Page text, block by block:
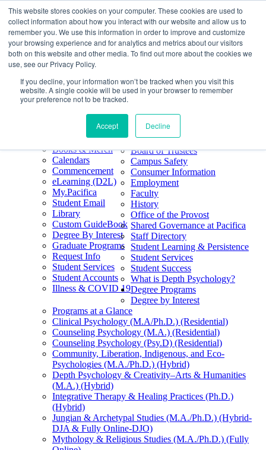
This website stores cookies on your computer. These cookies are used to
collect information about how you interact with our website and allow us to
remember you. We use this information in order to improve and customize
your browsing experience and for analytics and metrics about our visitors
both on this website and other media. To find out more about the cookies we
use, see our Privacy Policy.
If you decline, your information won’t be tracked when you visit this
website. A single cookie will be used in your browser to remember
your preference not to be tracked.
Accept Decline
Skip
to
content
Search
Form
805.969.3626 Phone
Number
|Pacifica Extension
Twitter
Future Students
Current Students
Alumni
Pacifica Extension
Books & Merch
Books & Merch
Calendars
Commencement
eLearning (D2L)
My.Pacifica
Student Email
Library
Custom GuideBook
Degree By Interest
Graduate Programs
Request Info
Student Services
Student Accounts
Illness & COVID 19
Home
About
About
Our
Mission & Core
50th Anniversary
Accreditation
Board of Trustees
Campus Safety
Consumer Information
Employment
Faculty
History
Office of the Provost
Shared Governance at Pacifica
Staff Directory
Student Learning & Persistence
Student Services
Student Success
What is Depth Psychology?
Degree Programs
Degree by Interest
Programs at a Glance
Clinical Psychology (M.A/Ph.D.) (Residential)
Counseling Psychology (M.A.) (Residential)
Counseling Psychology (Psy.D) (Residential)
Community, Liberation, Indigenous, and Eco-
Psychologies (M.A./Ph.D.) (Hybrid)
Depth Psychology & Creativity–Arts & Humanities
(M.A.) (Hybrid)
Integrative Therapy & Healing Practices (Ph.D.)
(Hybrid)
Jungian & Archetypal Studies (M.A./Ph.D.) (Hybrid-
DJA & Fully Online-DJO)
Mythology & Religious Studies (M.A./Ph.D.) (Fully